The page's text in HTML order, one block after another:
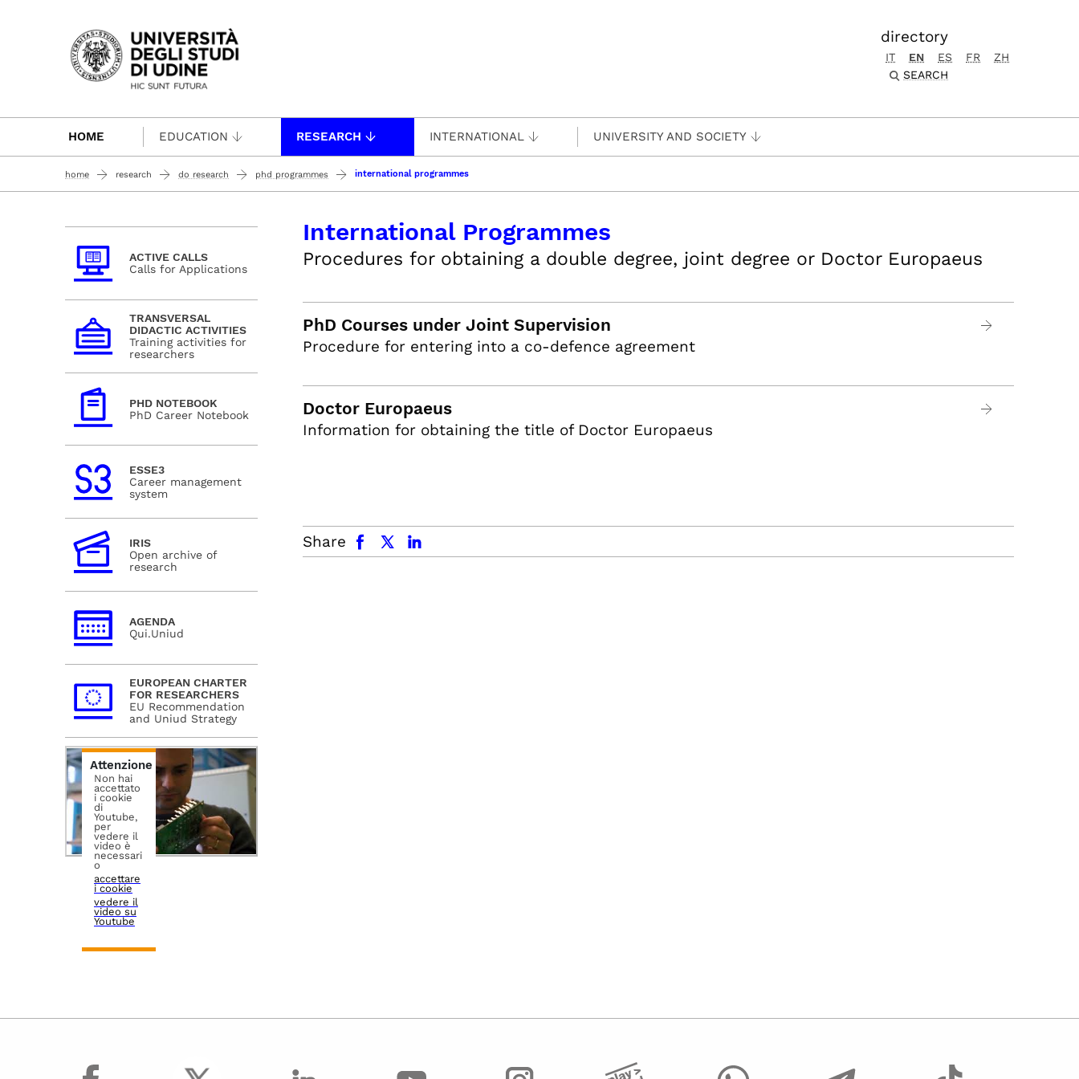
Passa al contenuto principale
directory
IT EN ES FR
ZH
SEARCH
HOME EDUCATION RESEARCH INTERNATIONAL UNIVERSITY AND SOCIETY
home research do research phd programmes international programmes
International Programmes
Procedures for obtaining a double degree, joint degree or Doctor Europaeus
PhD Courses under Joint Supervision
Procedure for entering into a co-defence agreement
Doctor Europaeus
Information for obtaining the title of Doctor Europaeus
Share
facebook x.com linkedin
ACTIVE CALLS
Calls for Applications
TRANSVERSAL
DIDACTIC ACTIVITIES
Training activities for
researchers
PHD NOTEBOOK
PhD Career Notebook
ESSE3
Career management
system
IRIS
Open archive of
research
AGENDA
Qui.Uniud
EUROPEAN CHARTER
FOR RESEARCHERS
EU Recommendation
and Uniud Strategy
Attenzione
Non hai
accettato
i cookie
di
Youtube,
per
vedere il
video è
necessari
o
accettare
i cookie
vedere il
video su
Youtube
facebook